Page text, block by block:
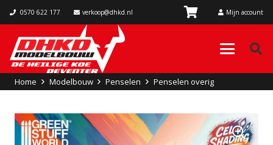
0570 622 177 verkoop@dhkd.nl Mijn account
Home Modelbouw Penselen Penselen overig